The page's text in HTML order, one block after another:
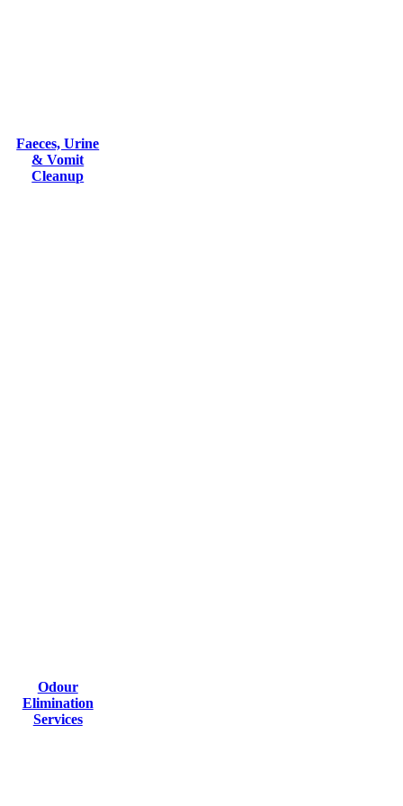
Faeces, Urine
& Vomit
Cleanup
Odour
Elimination
Services